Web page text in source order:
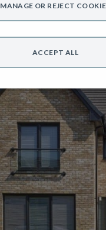
ACCEPT ALL
MANAGE OR REJECT